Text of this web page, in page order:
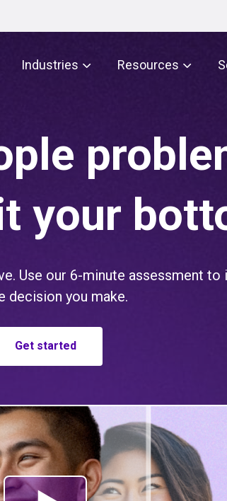
Industries Resources
your
Use our 6-minute assessment
decision you make.
Get started